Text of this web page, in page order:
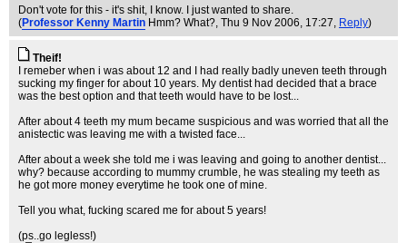
Don't vote for this - it's shit, I know. I just wanted to share.
(Professor Kenny Martin Hmm? What?, Thu 9 Nov 2006, 17:27, Reply)
Theif!
I remeber when i was about 12 and I had really badly uneven teeth through
sucking my finger for about 10 years. My dentist had decided that a brace
was the best option and that teeth would have to be lost...
After about 4 teeth my mum became suspicious and was worried that all the
anistectic was leaving me with a twisted face...
After about a week she told me i was leaving and going to another dentist...
why? because according to mummy crumble, he was stealing my teeth as
he got more money everytime he took one of mine.
Tell you what, fucking scared me for about 5 years!
(ps..go legless!)